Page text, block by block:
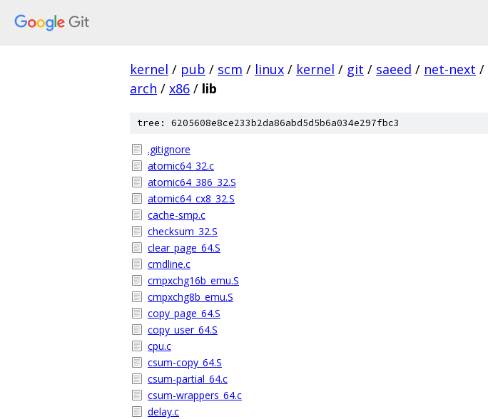
kernel / pub / scm / linux / kernel / git / saeed / net-next /
arch / x86 / lib
tree: 6205608e8ce233b2da86abd5d5b6a034e297fbc3
.gitignore
atomic64_32.c
atomic64_386_32.S
atomic64_cx8_32.S
cache-smp.c
checksum_32.S
clear_page_64.S
cmdline.c
cmpxchg16b_emu.S
cmpxchg8b_emu.S
copy_page_64.S
copy_user_64.S
cpu.c
csum-copy_64.S
csum-partial_64.c
csum-wrappers_64.c
delay.c